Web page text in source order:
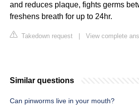
and reduces plaque, fights germs
freshens breath for up to 24hr.
Takedown request View complete
Similar questions
Can pinworms live in your mouth?